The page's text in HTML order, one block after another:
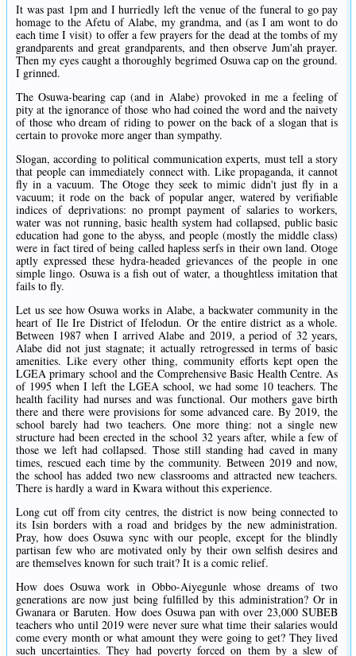
It was past 1pm and I hurriedly left the venue of the funeral to go pay
homage to the Afetu of Alabe, my grandma, and (as I am wont to do
each time I visit) to offer a few prayers for the dead at the tombs of my
grandparents and great grandparents, and then observe Jum'ah prayer.
Then my eyes caught a thoroughly begrimed Osuwa cap on the ground.
I grinned.
The Osuwa-bearing cap (and in Alabe) provoked in me a feeling of
pity at the ignorance of those who had coined the word and the naivety
of those who dream of riding to power on the back of a slogan that is
certain to provoke more anger than sympathy.
Slogan, according to political communication experts, must tell a story
that people can immediately connect with. Like propaganda, it cannot
fly in a vacuum. The Otoge they seek to mimic didn't just fly in a
vacuum; it rode on the back of popular anger, watered by verifiable
indices of deprivations: no prompt payment of salaries to workers,
water was not running, basic health system had collapsed, public basic
education had gone to the abyss, and people (mostly the middle class)
were in fact tired of being called hapless serfs in their own land. Otoge
aptly expressed these hydra-headed grievances of the people in one
simple lingo. Osuwa is a fish out of water, a thoughtless imitation that
fails to fly.
Let us see how Osuwa works in Alabe, a backwater community in the
heart of Ile Ire District of Ifelodun. Or the entire district as a whole.
Between 1987 when I arrived Alabe and 2019, a period of 32 years,
Alabe did not just stagnate; it actually retrogressed in terms of basic
amenities. Like every other thing, community efforts kept open the
LGEA primary school and the Comprehensive Basic Health Centre. As
of 1995 when I left the LGEA school, we had some 10 teachers. The
health facility had nurses and was functional. Our mothers gave birth
there and there were provisions for some advanced care. By 2019, the
school barely had two teachers. One more thing: not a single new
structure had been erected in the school 32 years after, while a few of
those we left had collapsed. Those still standing had caved in many
times, rescued each time by the community. Between 2019 and now,
the school has added two new classrooms and attracted new teachers.
There is hardly a ward in Kwara without this experience.
Long cut off from city centres, the district is now being connected to
its Isin borders with a road and bridges by the new administration.
Pray, how does Osuwa sync with our people, except for the blindly
partisan few who are motivated only by their own selfish desires and
are themselves known for such trait? It is a comic relief.
How does Osuwa work in Obbo-Aiyegunle whose dreams of two
generations are now just being fulfilled by this administration? Or in
Gwanara or Baruten. How does Osuwa pan with over 23,000 SUBEB
teachers who until 2019 were never sure what time their salaries would
come every month or what amount they were going to get? They lived
such uncertainties. They had poverty forced on them by a slew of